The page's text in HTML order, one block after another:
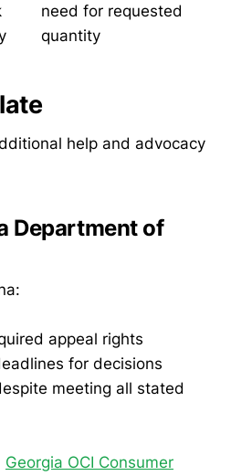
need for requested
quantity
help and advocacy
Department of
appeal rights
for decisions
meeting all stated
Georgia OCI Consumer